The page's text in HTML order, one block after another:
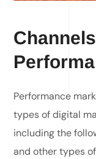
Performance
types of digital
including the
and other types